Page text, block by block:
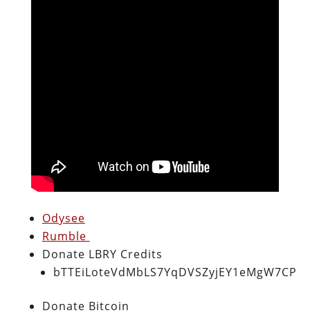
Odysee
Rumble
Donate LBRY Credits
bTTEiLoteVdMbLS7YqDVSZyjEY1eMgW7CP
Donate Bitcoin